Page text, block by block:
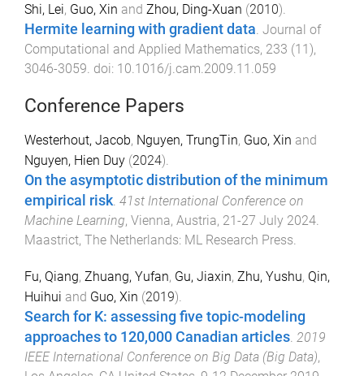
Shi, Lei, Guo, Xin and Zhou, Ding-Xuan (2010).
Hermite learning with gradient data Journal of
Computational and Applied Mathematics, 233 (11),
3046-3059 . doi: 10.1016/j.cam.2009.11.059
Conference Papers
Westerhout, Jacob, Nguyen, TrungTin, Guo, Xin and
Nguyen, Hien Duy (2024).
On the asymptotic distribution of the minimum
empirical risk. 41st International Conference on
Machine Learning, Vienna, Austria, 21-27 July 2024.
Maastrict, The Netherlands: ML Research Press.
Fu, Qiang, Zhuang, Yufan, Gu, Jiaxin, Zhu, Yushu, Qin,
Huihui and Guo, Xin (2019).
Search for K: assessing five topic-modeling
approaches to 120,000 Canadian articles. 2019
IEEE International Conference on Big Data (Big Data),